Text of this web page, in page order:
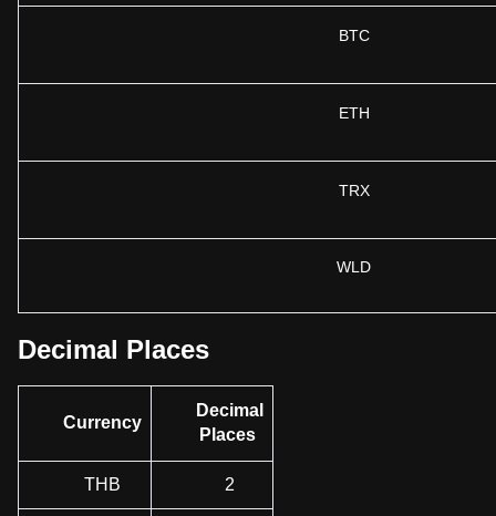
BTC
ETH
TRX
WLD
Decimal Places
Currency
Decimal
Places
THB 2